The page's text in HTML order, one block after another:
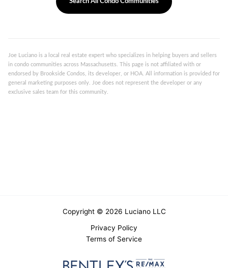
Search All Condo Communities
Joe Luciano is a local real estate expert who specializes in helping buyers and sellers
in condo communities across Massachusetts. This page is not affiliated with or
endorsed by Brookside Condos, its developer, or HOA. All information is provided for
general marketing purposes only. Joe does not represent the developer or any
exclusive sales team for this community.
Copyright © 2026 Luciano LLC
Privacy Policy
Terms of Service